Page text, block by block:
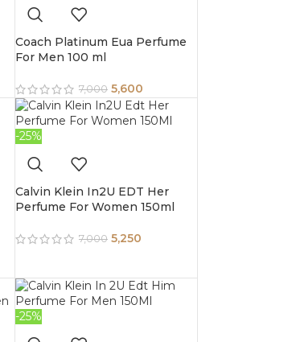
Coach Platinum Eua Perfume
For Men 100 ml
7,000 5,600
-25%
Calvin Klein In2U EDT Her
Perfume For Women 150ml
7,000 5,250
-25%